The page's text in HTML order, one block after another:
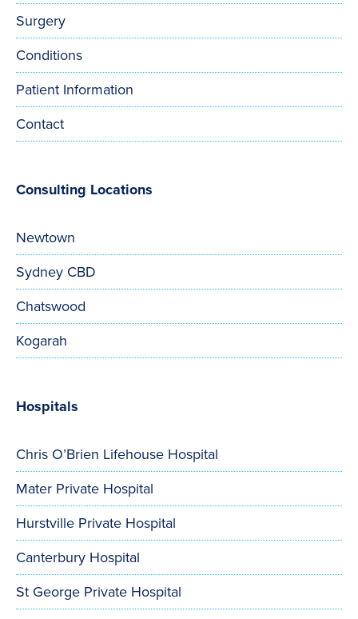
Surgery
Conditions
Patient Information
Contact
Consulting Locations
Newtown
Sydney CBD
Chatswood
Kogarah
Hospitals
Chris O’Brien Lifehouse Hospital
Mater Private Hospital
Hurstville Private Hospital
Canterbury Hospital
St George Private Hospital